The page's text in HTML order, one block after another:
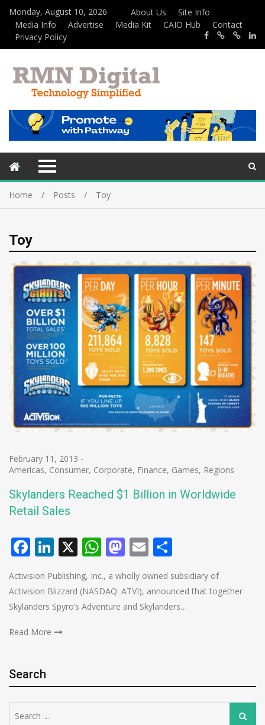
Monday, August 10, 2026 About Us
Site Info
Media Info
Advertise Media Kit CAIO Hub
Contact
Privacy Policy
Home Posts Toy
Toy
February 11, 2013 -
Americas, Consumer, Corporate, Finance, Games, Regions
Skylanders Reached $1 Billion in Worldwide
Retail Sales
Facebook
LinkedIn
X WhatsApp
Mastodon
Email
Activision Publishing, Inc., a wholly owned subsidiary of
Activision Blizzard (NASDAQ: ATVI), announced that together
Skylanders Spyro’s Adventure and Skylanders…
Read More
Search
for:
Search